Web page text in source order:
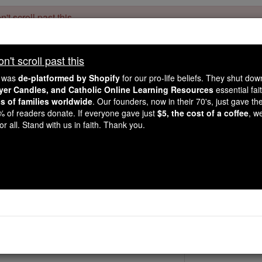
scroll past this
readers, Catholic Online wasde-platformed by Shopifyfor our
Online School, Prayer Candles, and Catholic Online
million students and millions of families worldwide . Our
mission. But fewer than 2% of readers donate. If everyone gave
Catholic education free for all. Stand with us in faith. Thank you.
St. Ludolph
scroll past this
de-platformed by Shopify for our pro-life beliefs. They shut
Candles, and Catholic Online Learning Resources essential
of families worldwide. Our founders, now in their 70's, just gave
of readers donate. If everyone gave just $5, the cost of a coffee,
all. Stand with us in faith. Thank you.